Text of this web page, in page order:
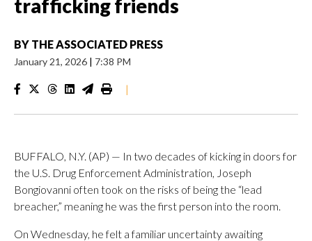
trafficking friends
BY THE ASSOCIATED PRESS
January 21, 2026 | 7:38 PM
|
BUFFALO, N.Y. (AP) — In two decades of kicking in doors for
the U.S. Drug Enforcement Administration, Joseph
Bongiovanni often took on the risks of being the “lead
breacher,” meaning he was the first person into the room.
On Wednesday, he felt a familiar uncertainty awaiting